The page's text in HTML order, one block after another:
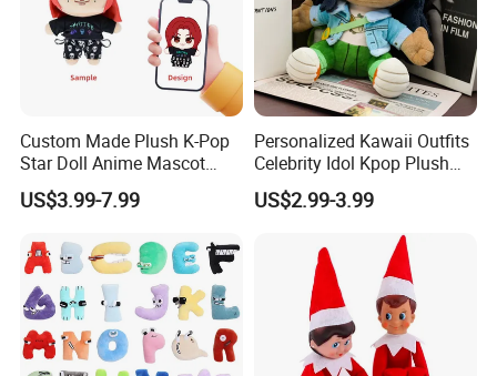
Custom Made Plush K-Pop
Star Doll Anime Mascot
Customize Stuffed Plush
Toys
US$3.99-7.99
Personalized Kawaii Outfits
Celebrity Idol Kpop Plush
Doll Perfect Custom Anime
Plushie with Changing
US$2.99-3.99